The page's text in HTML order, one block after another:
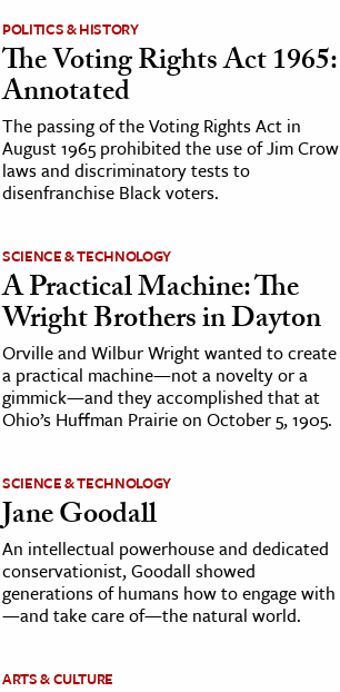
POLITICS & HISTORY
The Voting Rights Act 1965:
Annotated
The passing of the Voting Rights Act in
August 1965 prohibited the use of Jim Crow
laws and discriminatory tests to
disenfranchise Black voters.
SCIENCE & TECHNOLOGY
A Practical Machine: The
Wright Brothers in Dayton
Orville and Wilbur Wright wanted to create
a practical machine—not a novelty or a
gimmick—and they accomplished that at
Ohio’s Huffman Prairie on October 5, 1905.
SCIENCE & TECHNOLOGY
Jane Goodall
An intellectual powerhouse and dedicated
conservationist, Goodall showed
generations of humans how to engage with
—and take care of—the natural world.
ARTS & CULTURE